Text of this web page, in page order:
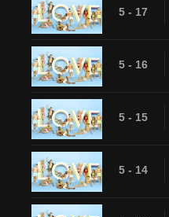
5 - 17
5 - 16
5 - 15
5 - 14